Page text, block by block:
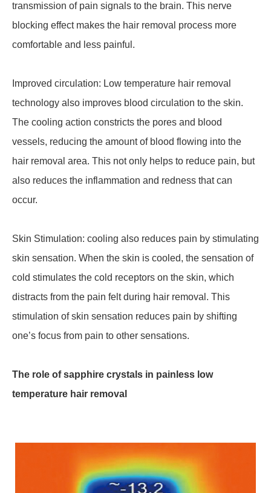
transmission of pain signals to the brain. This nerve
blocking effect makes the hair removal process more
comfortable and less painful.
Improved circulation: Low temperature hair removal
technology also improves blood circulation to the skin.
The cooling action constricts the pores and blood
vessels, reducing the amount of blood flowing into the
hair removal area. This not only helps to reduce pain, but
also reduces the inflammation and redness that can
occur.
Skin Stimulation: cooling also reduces pain by stimulating
skin sensation. When the skin is cooled, the sensation of
cold stimulates the cold receptors on the skin, which
distracts from the pain felt during hair removal. This
stimulation of skin sensation reduces pain by shifting
one’s focus from pain to other sensations.
The role of sapphire crystals in painless low
temperature hair removal